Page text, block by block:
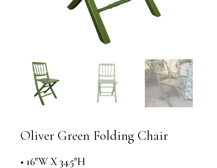
Oliver Green Folding Chair
• 16″W X 34.5″H